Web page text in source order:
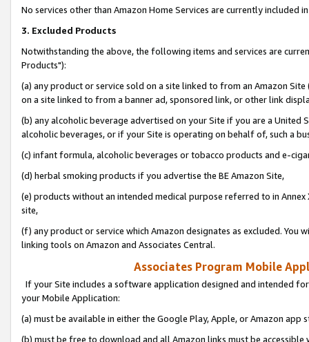
No services other than Amazon Home Services are currently included
3. Excluded Products
Notwithstanding the above, the following items and services are
Products"):
(a) any product or service sold on a site linked to from an Amazon
on a site linked to from a banner ad, sponsored link, or other link
(b) any alcoholic beverage advertised on your Site if you are a
alcoholic beverages, or if your Site is operating on behalf of, such a
(c) infant formula, alcoholic beverages or tobacco products and e-
(d) herbal smoking products if you advertise the BE Amazon Site,
(e) products without an intended medical purpose referred to in
site,
(f) any product or service which Amazon designates as excluded. You
linking tools on Amazon and Associates Central.
Associates Program Mobile
If your Site includes a software application designed and intended
your Mobile Application:
(a) must be available in either the Google Play, Apple, or Amazon app
(b) must be free to download and all Amazon links must be